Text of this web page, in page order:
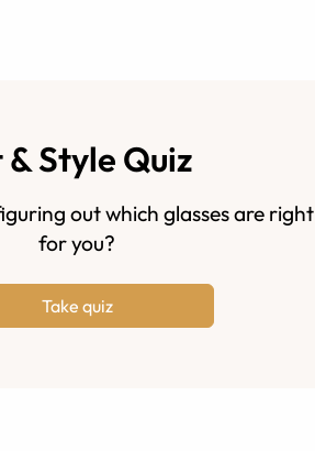
& Style Quiz
out which glasses are right
for you?
Take quiz